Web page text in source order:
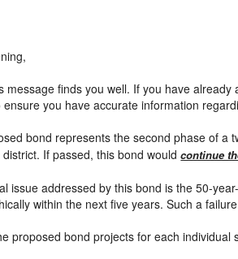
message finds you well. If you have
ensure you have accurate information
bond represents the second phase of a
district. If passed, this bond wouldcontinue
issue addressed by this bond is the 50-
within the next five years. Such a
proposed bond projects for each individual